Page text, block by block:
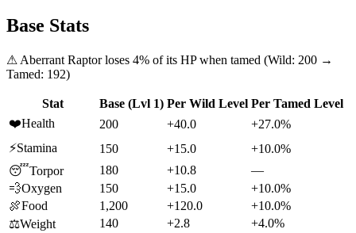
Base Stats
⚠ Aberrant Raptorloses 4% of its HP when tamed (Wild: 200 →
Tamed: 192)
Stat Base (Lvl 1) Per Wild Level Per Tamed Level
❤️Health 200 +40.0
+27.0%
⚡Stamina 150 +15.0
+10.0%
😴Torpor 180 +10.8
—
💨Oxygen 150 +15.0
+10.0%
🍖Food 1,200 +120.0
+10.0%
⚖️Weight 140 +2.8
+4.0%